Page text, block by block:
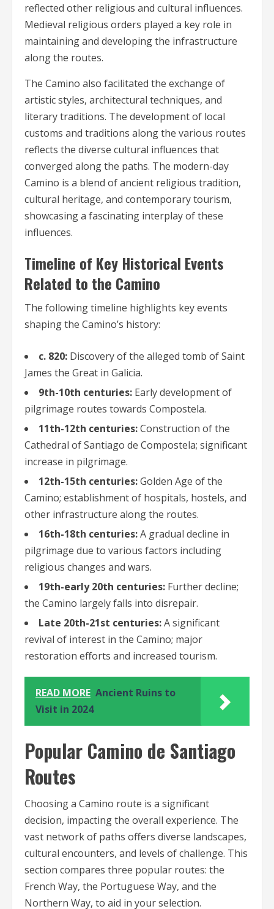
reflected other religious and cultural influences.
Medieval religious orders played a key role in
maintaining and developing the infrastructure
along the routes.
The Camino also facilitated the exchange of
artistic styles, architectural techniques, and
literary traditions. The development of local
customs and traditions along the various routes
reflects the diverse cultural influences that
converged along the paths. The modern-day
Camino is a blend of ancient religious tradition,
cultural heritage, and contemporary tourism,
showcasing a fascinating interplay of these
influences.
Timeline of Key Historical Events
Related to the Camino
The following timeline highlights key events
shaping the Camino’s history:
c. 820: Discovery of the alleged tomb of Saint
James the Great in Galicia.
9th-10th centuries: Early development of
pilgrimage routes towards Compostela.
11th-12th centuries:Construction of the
Cathedral of Santiago de Compostela; significant
increase in pilgrimage.
12th-15th centuries:Golden Age of the
Camino; establishment of hospitals, hostels, and
other infrastructure along the routes.
16th-18th centuries:A gradual decline in
pilgrimage due to various factors including
religious changes and wars.
19th-early 20th centuries: Further decline;
the Camino largely falls into disrepair.
Late 20th-21st centuries:A significant
revival of interest in the Camino; major
restoration efforts and increased tourism.
READ MORE Ancient Ruins to
Visit in 2024
Popular Camino de Santiago
Routes
Choosing a Camino route is a significant
decision, impacting the overall experience. The
vast network of paths offers diverse landscapes,
cultural encounters, and levels of challenge. This
section compares three popular routes: the
French Way, the Portuguese Way, and the
Northern Way, to aid in your selection.